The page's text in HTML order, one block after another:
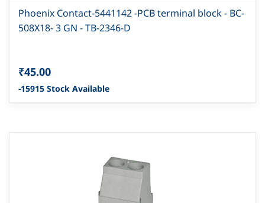
Phoenix Contact-5441142 -PCB terminal block - BC-
508X18- 3 GN - TB-2346-D
₹45.00
-15915 Stock Available